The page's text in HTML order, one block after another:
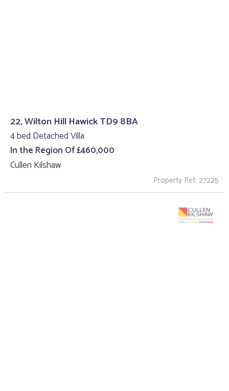
22, Wilton Hill Hawick TD9 8BA
4 bed Detached Villa
In the Region Of £460,000
Cullen Kilshaw
Property Ref: 27225